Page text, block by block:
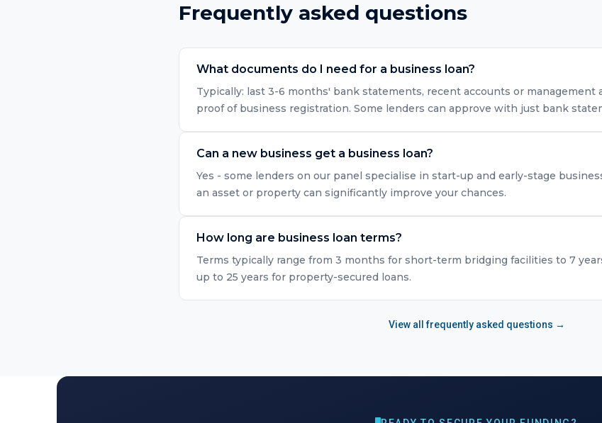
Frequently asked questions
What documents do I need for a business loan?
Typically: last 3-6 months' bank statements, recent accounts or management
proof of business registration. Some lenders can approve with just bank
Can a new business get a business loan?
Yes - some lenders on our panel specialise in start-up and early-stage
an asset or property can significantly improve your chances.
How long are business loan terms?
Terms typically range from 3 months for short-term bridging facilities to 7
up to 25 years for property-secured loans.
View all frequently asked questions →